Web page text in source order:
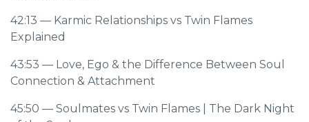
42:13 — Karmic Relationships vs Twin Flames
Explained
43:53 — Love, Ego & the Difference Between Soul
Connection & Attachment
45:50 — Soulmates vs Twin Flames | The Dark Night